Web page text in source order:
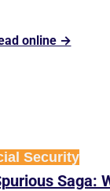
online →
Security
Saga: